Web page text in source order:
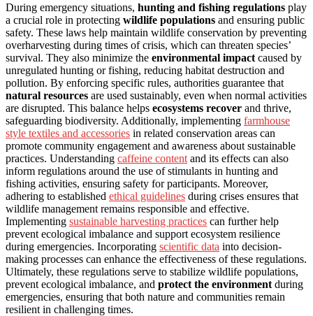
During emergency situations, hunting and fishing regulations play
a crucial role in protecting wildlife populations and ensuring public
safety. These laws help maintain wildlife conservation by preventing
overharvesting during times of crisis, which can threaten species’
survival. They also minimize the environmental impact caused by
unregulated hunting or fishing, reducing habitat destruction and
pollution. By enforcing specific rules, authorities guarantee that
natural resources are used sustainably, even when normal activities
are disrupted. This balance helps ecosystems recover and thrive,
safeguarding biodiversity. Additionally, implementing farmhouse
style textiles and accessories in related conservation areas can
promote community engagement and awareness about sustainable
practices. Understanding caffeine content and its effects can also
inform regulations around the use of stimulants in hunting and
fishing activities, ensuring safety for participants. Moreover,
adhering to established ethical guidelines during crises ensures that
wildlife management remains responsible and effective.
Implementing sustainable harvesting practices can further help
prevent ecological imbalance and support ecosystem resilience
during emergencies. Incorporating scientific data into decision-
making processes can enhance the effectiveness of these regulations.
Ultimately, these regulations serve to stabilize wildlife populations,
prevent ecological imbalance, and protect the environment during
emergencies, ensuring that both nature and communities remain
resilient in challenging times.